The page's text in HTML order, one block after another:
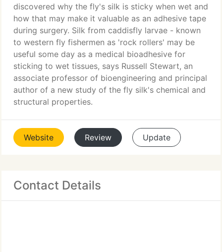
discovered why the fly's silk is sticky when wet and
how that may make it valuable as an adhesive tape
during surgery. Silk from caddisfly larvae - known
to western fly fishermen as 'rock rollers' may be
useful some day as a medical bioadhesive for
sticking to wet tissues, says Russell Stewart, an
associate professor of bioengineering and principal
author of a new study of the fly silk's chemical and
structural properties.
Website Review Update
Contact Details